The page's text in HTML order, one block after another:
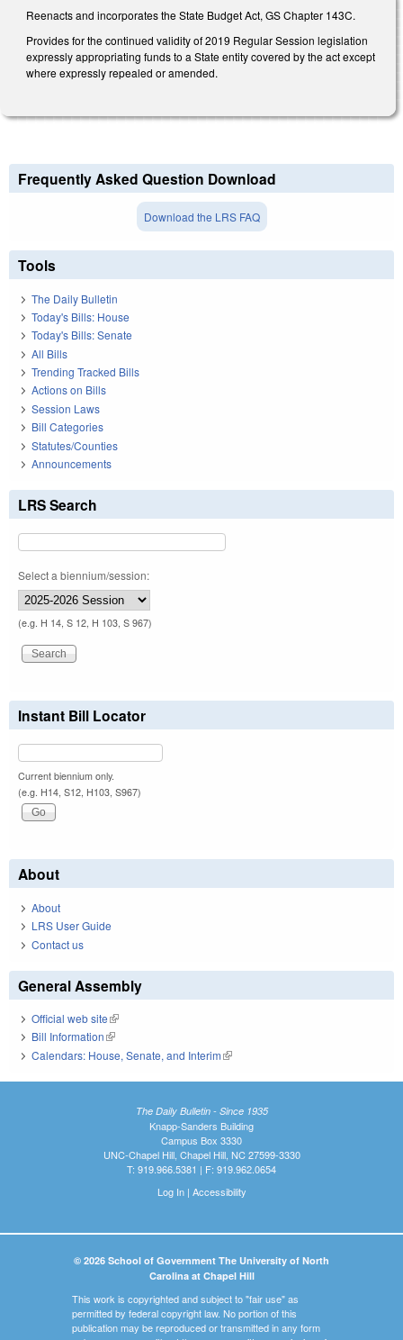
Reenacts and incorporates the State Budget Act, GS Chapter 143C.
Provides for the continued validity of 2019 Regular Session legislation
expressly appropriating funds to a State entity covered by the act except
where expressly repealed or amended.
Frequently Asked Question Download
Download the LRS FAQ
Tools
The Daily Bulletin
Today's Bills: House
Today's Bills: Senate
All Bills
Trending Tracked Bills
Actions on Bills
Session Laws
Bill Categories
Statutes/Counties
Announcements
LRS Search
Select a biennium/session:
(e.g. H 14, S 12, H 103, S 967)
Instant Bill Locator
Current biennium only.
(e.g. H14, S12, H103, S967)
About
About
LRS User Guide
Contact us
General Assembly
Official web site(link is external)
Bill Information(link is external)
Calendars: House, Senate, and Interim(link is external)
The Daily Bulletin - Since 1935
Knapp-Sanders Building
Campus Box 3330
UNC-Chapel Hill, Chapel Hill, NC 27599-3330
T: 919.966.5381 | F: 919.962.0654
Log In| Accessibility
© 2026 School of Government The University of North
Carolina at Chapel Hill
This work is copyrighted and subject to "fair use" as
permitted by federal copyright law. No portion of this
publication may be reproduced or transmitted in any form